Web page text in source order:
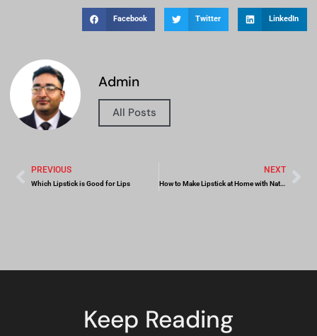
Facebook Twitter LinkedIn
Admin
All Posts
PREVIOUS
Which Lipstick is Good for Lips
NEXT
How to Make Lipstick at Home with Natural Ingredients
Keep Reading